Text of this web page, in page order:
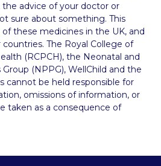
advice of your doctor or
sure about something. This
these medicines in the UK, and
The Royal College of
(RCPCH), the Neonatal and
(NPPG), WellChild and the
cannot be held responsible for
omissions of information, or
taken as a consequence of